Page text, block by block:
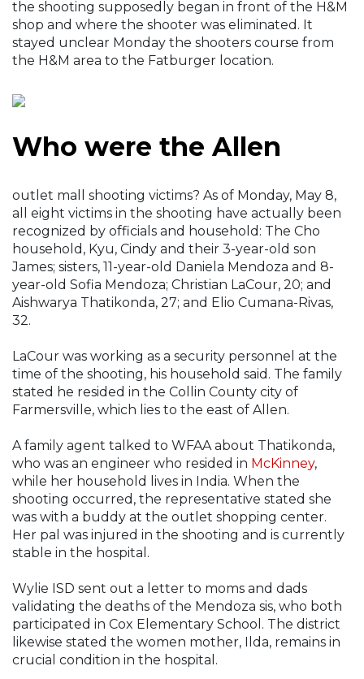
the shooting supposedly began in front of the H&M
shop and where the shooter was eliminated. It
stayed unclear Monday the shooters course from
the H&M area to the Fatburger location.
Who were the Allen
outlet mall shooting victims? As of Monday, May 8,
all eight victims in the shooting have actually been
recognized by officials and household: The Cho
household, Kyu, Cindy and their 3-year-old son
James; sisters, 11-year-old Daniela Mendoza and 8-
year-old Sofia Mendoza; Christian LaCour, 20; and
Aishwarya Thatikonda, 27; and Elio Cumana-Rivas,
32.
LaCour was working as a security personnel at the
time of the shooting, his household said. The family
stated he resided in the Collin County city of
Farmersville, which lies to the east of Allen.
A family agent talked to WFAA about Thatikonda,
who was an engineer who resided in McKinney,
while her household lives in India. When the
shooting occurred, the representative stated she
was with a buddy at the outlet shopping center.
Her pal was injured in the shooting and is currently
stable in the hospital.
Wylie ISD sent out a letter to moms and dads
validating the deaths of the Mendoza sis, who both
participated in Cox Elementary School. The district
likewise stated the women mother, Ilda, remains in
crucial condition in the hospital.